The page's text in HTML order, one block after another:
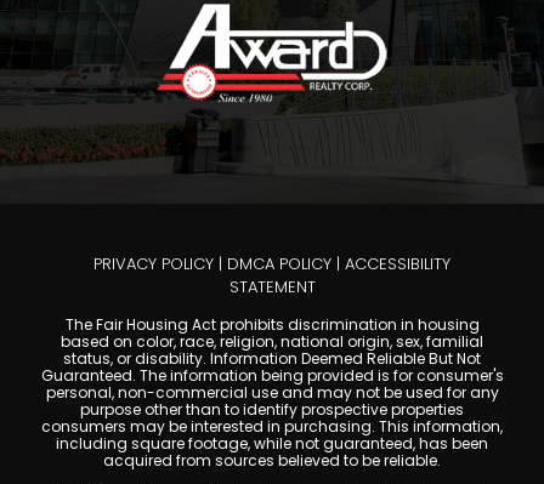
PRIVACY POLICY | DMCA POLICY | ACCESSIBILITY
STATEMENT
The Fair Housing Act prohibits discrimination in housing
based on color, race, religion, national origin, sex, familial
status, or disability. Information Deemed Reliable But Not
Guaranteed. The information being provided is for consumer's
personal, non-commercial use and may not be used for any
purpose other than to identify prospective properties
consumers may be interested in purchasing. This information,
including square footage, while not guaranteed, has been
acquired from sources believed to be reliable.